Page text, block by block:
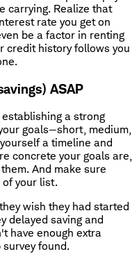
carrying. Realize that
rate you get on
be a factor in renting
credit history follows you
ASAP
a strong
goals—short, medium,
a timeline and
concrete your goals are,
And make sure
your list.
wish they had started
delayed saving and
have enough extra
found.